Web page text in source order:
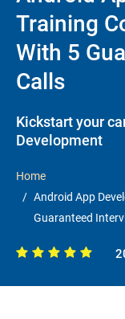
Training
With 5
Calls
Kickstart your
Development
Home
Android App
Guaranteed